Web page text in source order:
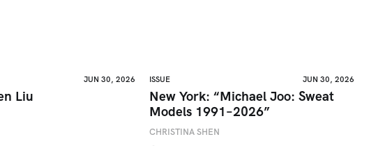
JUN 30, 2026
Liu
ISSUE JUN 30, 2026
New York: “Michael Joo: Sweat
Models 1991–2026”
CHRISTINA SHEN